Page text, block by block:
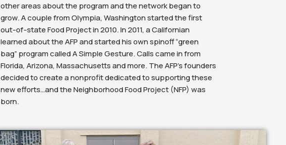
other areas about the program and the network began to
grow. A couple from Olympia, Washington started the first
out-of-state Food Project in 2010. In 2011, a Californian
learned about the AFP and started his own spinoff “green
bag” program called A Simple Gesture. Calls came in from
Florida, Arizona, Massachusetts and more. The AFP’s founders
decided to create a nonprofit dedicated to supporting these
new efforts…and the Neighborhood Food Project (NFP) was
born.